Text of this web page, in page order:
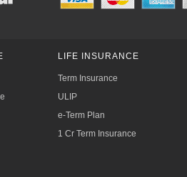
LIFE INSURANCE
Term Insurance
ULIP
e-Term Plan
1 Cr Term Insurance